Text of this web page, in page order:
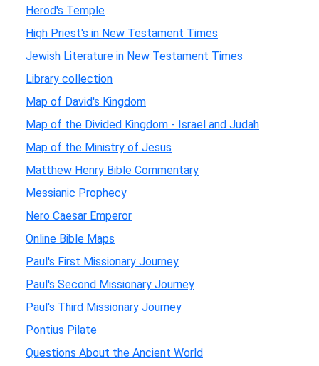
Herod's Temple
High Priest's in New Testament Times
Jewish Literature in New Testament Times
Library collection
Map of David's Kingdom
Map of the Divided Kingdom - Israel and Judah
Map of the Ministry of Jesus
Matthew Henry Bible Commentary
Messianic Prophecy
Nero Caesar Emperor
Online Bible Maps
Paul's First Missionary Journey
Paul's Second Missionary Journey
Paul's Third Missionary Journey
Pontius Pilate
Questions About the Ancient World